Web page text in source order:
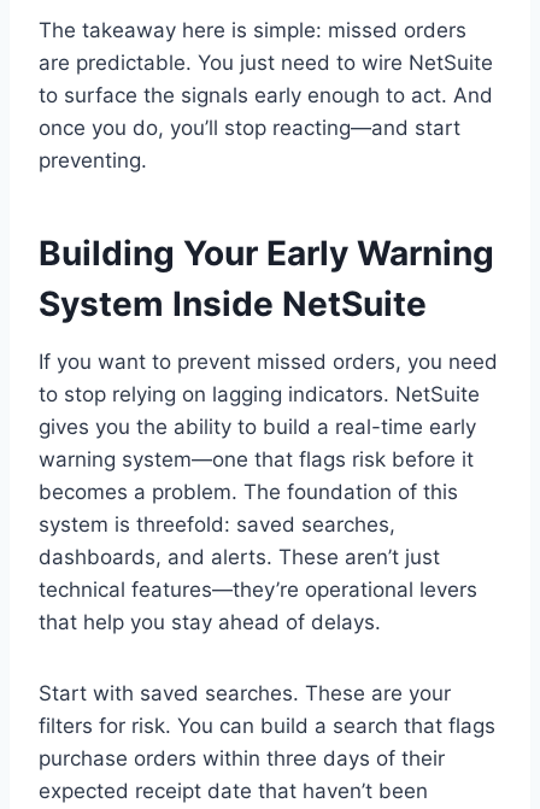
The takeaway here is simple: missed orders
are predictable. You just need to wire NetSuite
to surface the signals early enough to act. And
once you do, you’ll stop reacting—and start
preventing.
Building Your Early Warning
System Inside NetSuite
If you want to prevent missed orders, you need
to stop relying on lagging indicators. NetSuite
gives you the ability to build a real-time early
warning system—one that flags risk before it
becomes a problem. The foundation of this
system is threefold: saved searches,
dashboards, and alerts. These aren’t just
technical features—they’re operational levers
that help you stay ahead of delays.
Start with saved searches. These are your
filters for risk. You can build a search that flags
purchase orders within three days of their
expected receipt date that haven’t been